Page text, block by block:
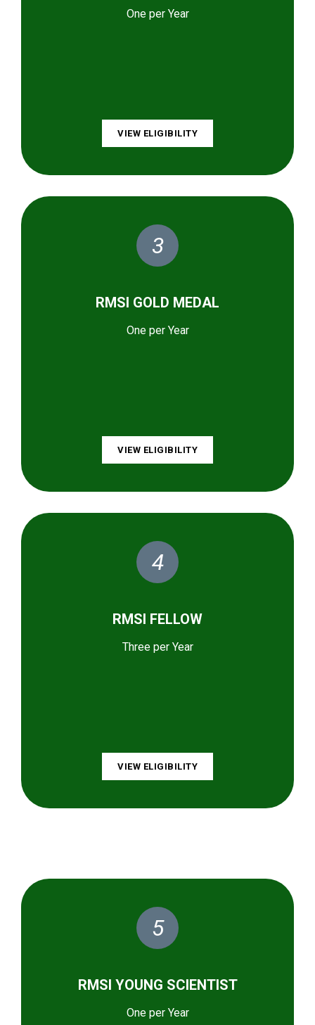
One per Year
VIEW ELIGIBILITY
3
RMSI GOLD MEDAL
One per Year
VIEW ELIGIBILITY
4
RMSI FELLOW
Three per Year
VIEW ELIGIBILITY
5
RMSI YOUNG SCIENTIST
One per Year